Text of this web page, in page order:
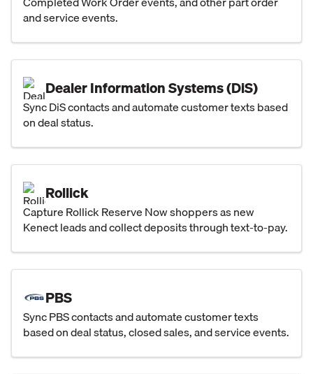
and service events.
Dealer Information Systems (DiS)
Sync DiS contacts and automate customer texts based
on deal status.
Rollick
Capture Rollick Reserve Now shoppers as new
Kenect leads and collect deposits through text-to-pay.
PBS
Sync PBS contacts and automate customer texts
based on deal status, closed sales, and service events.